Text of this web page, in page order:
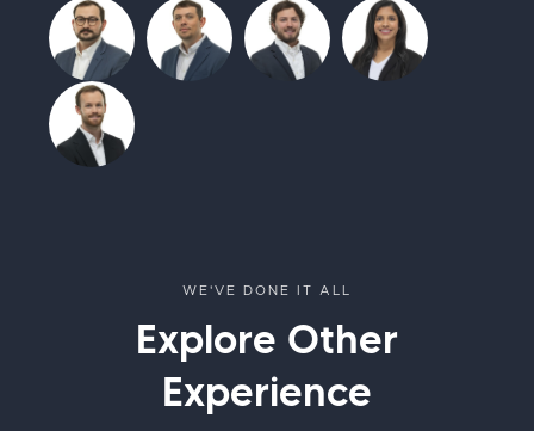
WE'VE DONE IT ALL
Explore Other
Experience